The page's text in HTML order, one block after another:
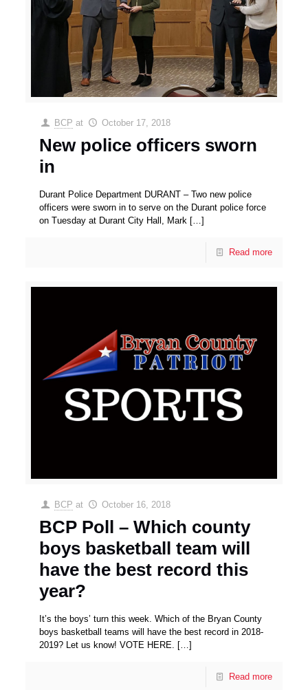
BCP at October 17, 2018
New police officers sworn
in
Durant Police Department DURANT – Two new police
officers were sworn in to serve on the Durant police force
on Tuesday at Durant City Hall, Mark […]
Read more
BCP at October 16, 2018
BCP Poll – Which county
boys basketball team will
have the best record this
year?
It’s the boys’ turn this week. Which of the Bryan County
boys basketball teams will have the best record in 2018-
2019? Let us know! VOTE HERE. […]
Read more